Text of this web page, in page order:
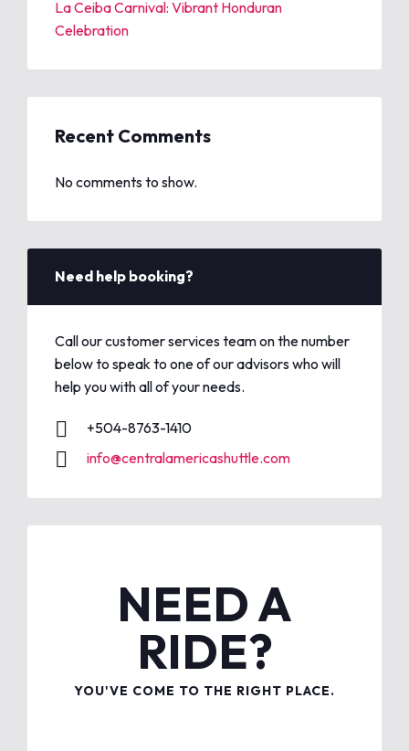
La Ceiba Carnival: Vibrant Honduran
Celebration
Recent Comments
No comments to show.
Need help booking?
Call our customer services team on the number
below to speak to one of our advisors who will
help you with all of your needs.
+504-8763-1410
info@centralamericashuttle.com
NEED A
RIDE?
YOU'VE COME TO THE RIGHT PLACE.